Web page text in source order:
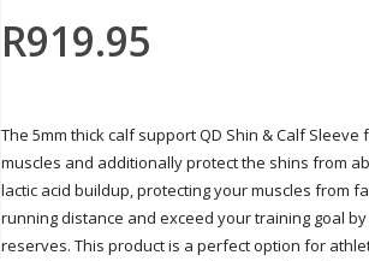
R919.95
The 5mm thick calf support QD Shin & Calf
muscles and additionally protect the shins from
lactic acid buildup, protecting your muscles from
running distance and exceed your training goal
reserves. This product is a perfect option for